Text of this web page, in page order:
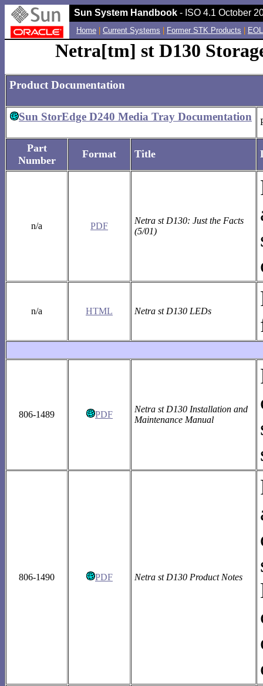
Sun System Handbook - ISO 4.1 October
Home Current Systems Former STK Products
Netra[tm] st D130
Product Documentation
Sun StorEdge D240 Media Tray Documentation
Part
Number
Format Title
n/a PDF
Netra st D130: Just the Facts
(5/01)
n/a HTML Netra st D130 LEDs
806-1489 PDF
Netra st D130 Installation and
Maintenance Manual
806-1490 PDF Netra st D130 Product Notes